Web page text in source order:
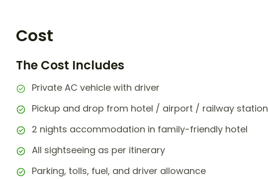
Cost
The Cost Includes
Private AC vehicle with driver
Pickup and drop from hotel / airport / railway station
2 nights accommodation in family-friendly hotel
All sightseeing as per itinerary
Parking, tolls, fuel, and driver allowance